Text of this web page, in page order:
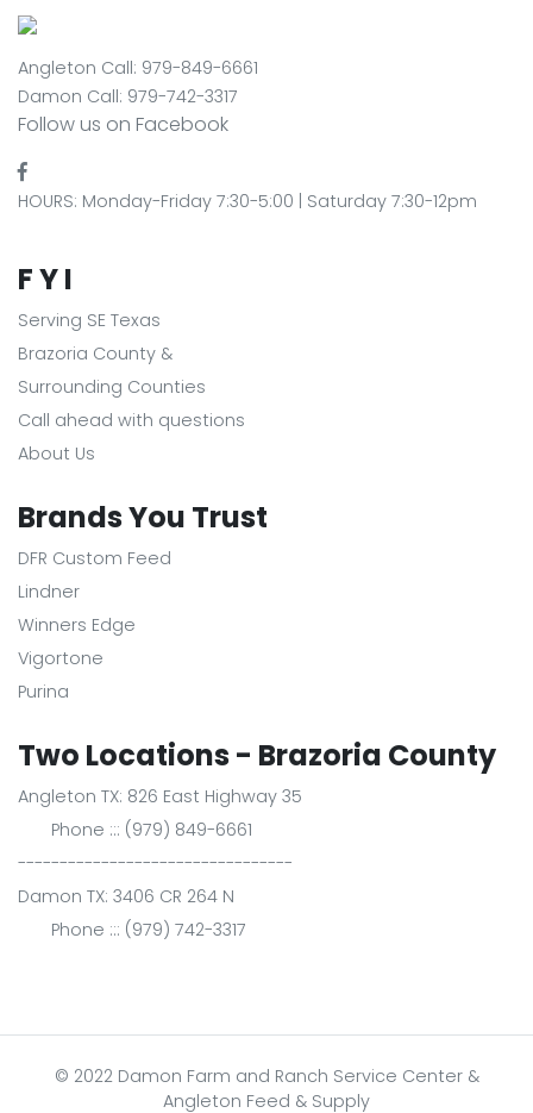
Angleton Call: 979-849-6661
Damon Call: 979-742-3317
Follow us on Facebook
HOURS: Monday-Friday 7:30-5:00 | Saturday 7:30-12pm
F Y I
Serving SE Texas
Brazoria County &
Surrounding Counties
Call ahead with questions
About Us
Brands You Trust
DFR Custom Feed
Lindner
Winners Edge
Vigortone
Purina
Two Locations - Brazoria County
Angleton TX: 826 East Highway 35
Phone ::: (979) 849-6661
---------------------------------
Damon TX: 3406 CR 264 N
Phone ::: (979) 742-3317
© 2022 Damon Farm and Ranch Service Center &
Angleton Feed & Supply